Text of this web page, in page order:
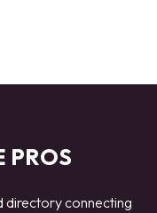
PROS
directory connecting